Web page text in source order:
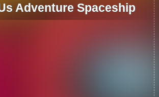
Adventure Spaceship